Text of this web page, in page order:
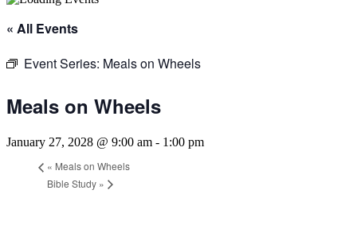
« All Events
Event Series: Meals on Wheels
Meals on Wheels
January 27, 2028 @ 9:00 am - 1:00 pm
« Meals on Wheels
Bible Study »